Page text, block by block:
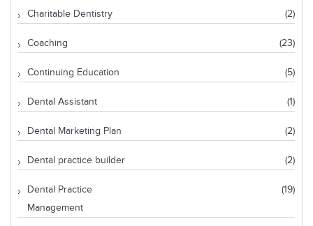
Charitable Dentistry (2)
Coaching (23)
Continuing Education (5)
Dental Assistant (1)
Dental Marketing Plan (2)
Dental practice builder (2)
Dental Practice
Management
(19)